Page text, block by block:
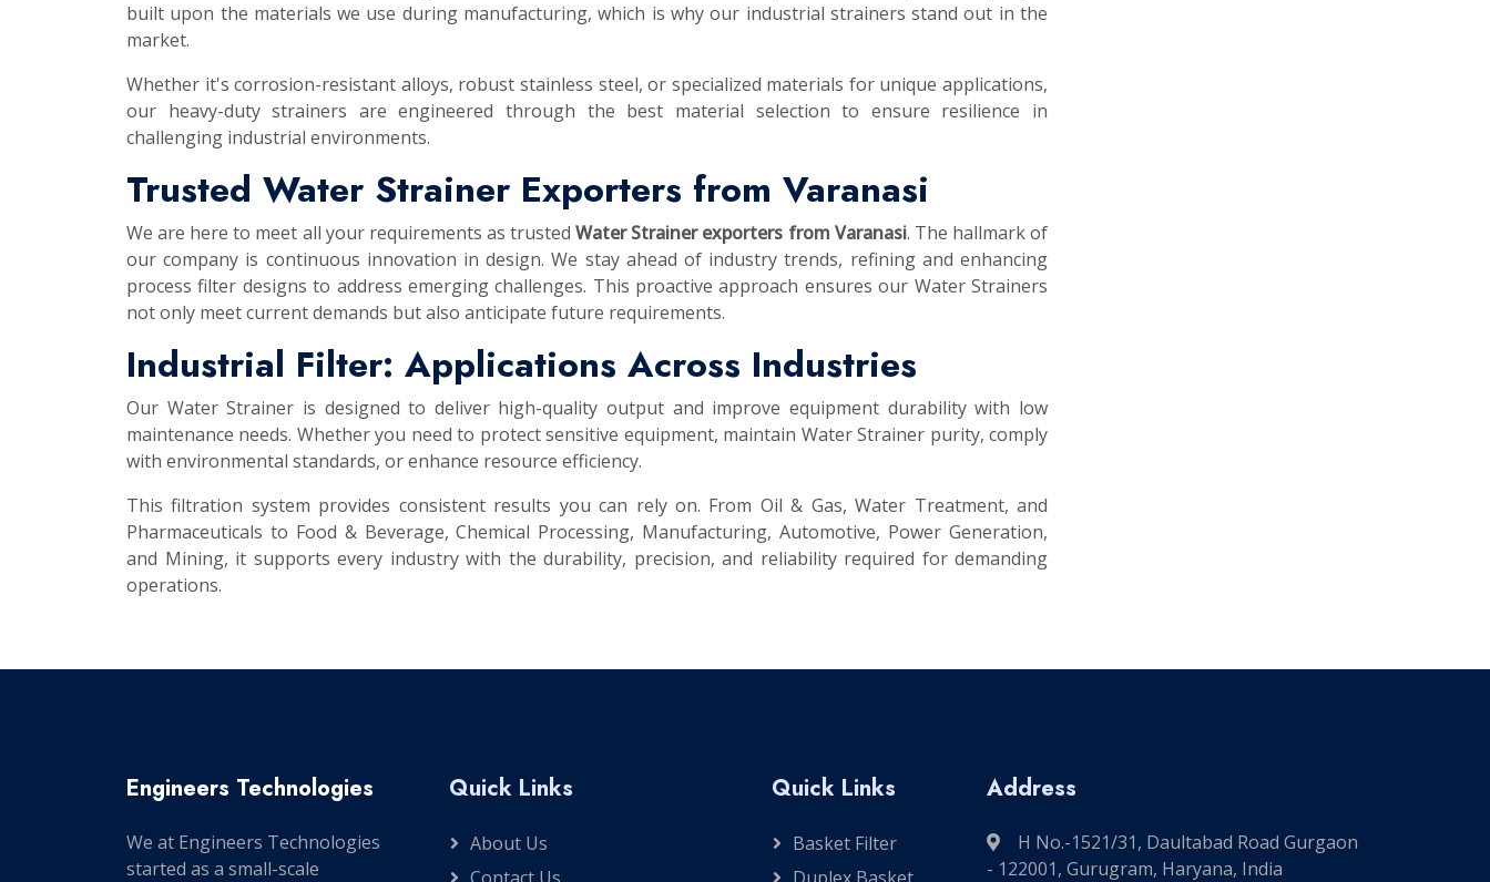
built upon the materials we use during manufacturing, which is why our industrial strainers stand out in the
market.
Whether it's corrosion-resistant alloys, robust stainless steel, or specialized materials for unique applications,
our heavy-duty strainers are engineered through the best material selection to ensure resilience in
challenging industrial environments.
Trusted Water Strainer Exporters from Varanasi
We are here to meet all your requirements as trustedWater Strainer exporters from Varanasi. The hallmark of
our company is continuous innovation in design. We stay ahead of industry trends, refining and enhancing
process filter designs to address emerging challenges. This proactive approach ensures our Water Strainers
not only meet current demands but also anticipate future requirements.
Industrial Filter: Applications Across Industries
Our Water Strainer is designed to deliver high-quality output and improve equipment durability with low
maintenance needs. Whether you need to protect sensitive equipment, maintain Water Strainer purity, comply
with environmental standards, or enhance resource efficiency.
This filtration system provides consistent results you can rely on. From Oil & Gas, Water Treatment, and
Pharmaceuticals to Food & Beverage, Chemical Processing, Manufacturing, Automotive, Power Generation,
and Mining, it supports every industry with the durability, precision, and reliability required for demanding
operations.
Engineers Technologies
We at Engineers Technologies
started as a small-scale
Quick Links
About Us
Quick Links
Basket Filter
Address
H No.-1521/31, Daultabad Road Gurgaon
- 122001, Gurugram, Haryana, India